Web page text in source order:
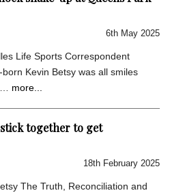
6th May 2025
Life Sports Correspondent
born Kevin Betsy was all smiles
more...
together to get
18th February 2025
The Truth, Reconciliation and